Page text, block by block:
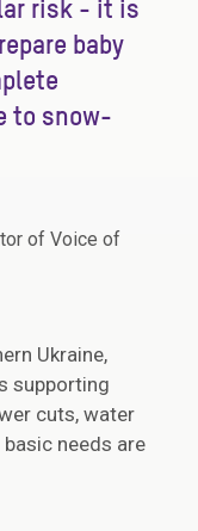
risk - it is
baby
to snow-
of Voice of
Ukraine,
supporting
cuts, water
needs are